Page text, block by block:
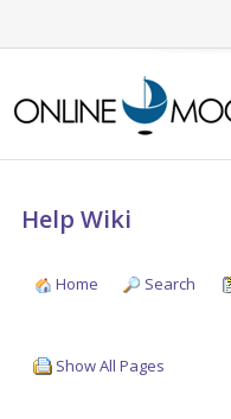
Help Wiki
Home Search
Show All Pages